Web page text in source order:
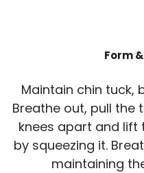
Form
Maintain chin tuck,
Breathe out, pull the
knees apart and
by squeezing it.
maintaining